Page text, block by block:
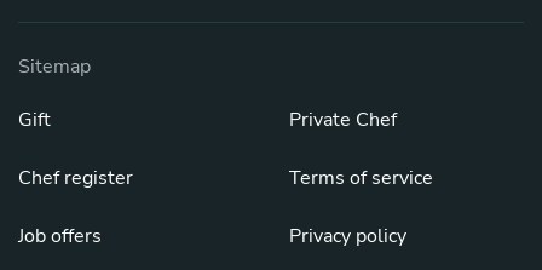
Sitemap
Gift
Chef register
Job offers
Private Chef
Terms of service
Privacy policy